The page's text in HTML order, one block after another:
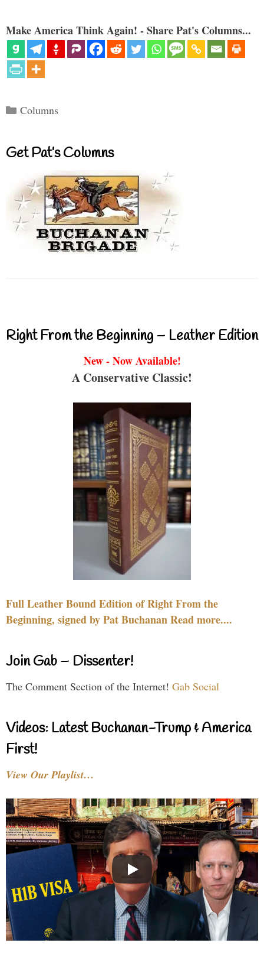
Make America Think Again! - Share Pat's Columns...
Categories
Columns
Get Pat’s Columns
Right From the Beginning – Leather Edition
New - Now Available!
A Conservative Classic!
Full Leather Bound Edition of Right From the
Beginning, signed by Pat Buchanan Read more....
Join Gab – Dissenter!
The Comment Section of the Internet! Gab Social
Videos: Latest Buchanan-Trump & America
First!
View Our Playlist…